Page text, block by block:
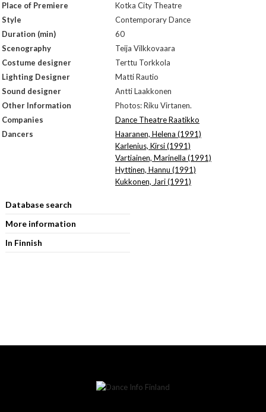
Place of Premiere
Kotka City Theatre
Style
Contemporary Dance
Duration (min)
60
Scenography
Teija Vilkkovaara
Costume designer
Terttu Torkkola
Lighting Designer
Matti Rautio
Sound designer
Antti Laakkonen
Other Information
Photos: Riku Virtanen.
Companies
Dance Theatre Raatikko
Dancers
Haaranen, Helena (1991)
Karlenius, Kirsi (1991)
Vartiainen, Marinella (1991)
Hyttinen, Hannu (1991)
Kukkonen, Jari (1991)
Database search
More information
In Finnish